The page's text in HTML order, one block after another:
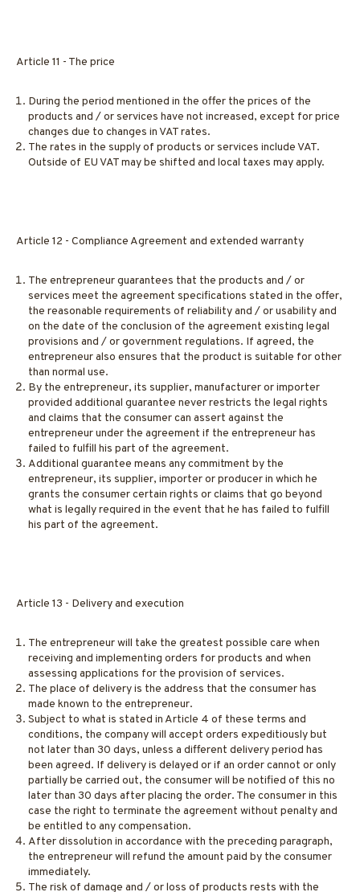
Article 11 - The price
During the period mentioned in the offer the prices of the
products and / or services have not increased, except for price
changes due to changes in VAT rates.
The rates in the supply of products or services include VAT.
Outside of EU VAT may be shifted and local taxes may apply.
Article 12 - Compliance Agreement and extended warranty
The entrepreneur guarantees that the products and / or
services meet the agreement specifications stated in the offer,
the reasonable requirements of reliability and / or usability and
on the date of the conclusion of the agreement existing legal
provisions and / or government regulations. If agreed, the
entrepreneur also ensures that the product is suitable for other
than normal use.
By the entrepreneur, its supplier, manufacturer or importer
provided additional guarantee never restricts the legal rights
and claims that the consumer can assert against the
entrepreneur under the agreement if the entrepreneur has
failed to fulfill his part of the agreement.
Additional guarantee means any commitment by the
entrepreneur, its supplier, importer or producer in which he
grants the consumer certain rights or claims that go beyond
what is legally required in the event that he has failed to fulfill
his part of the agreement.
Article 13 - Delivery and execution
The entrepreneur will take the greatest possible care when
receiving and implementing orders for products and when
assessing applications for the provision of services.
The place of delivery is the address that the consumer has
made known to the entrepreneur.
Subject to what is stated in Article 4 of these terms and
conditions, the company will accept orders expeditiously but
not later than 30 days, unless a different delivery period has
been agreed. If delivery is delayed or if an order cannot or only
partially be carried out, the consumer will be notified of this no
later than 30 days after placing the order. The consumer in this
case the right to terminate the agreement without penalty and
be entitled to any compensation.
After dissolution in accordance with the preceding paragraph,
the entrepreneur will refund the amount paid by the consumer
immediately.
The risk of damage and / or loss of products rests with the